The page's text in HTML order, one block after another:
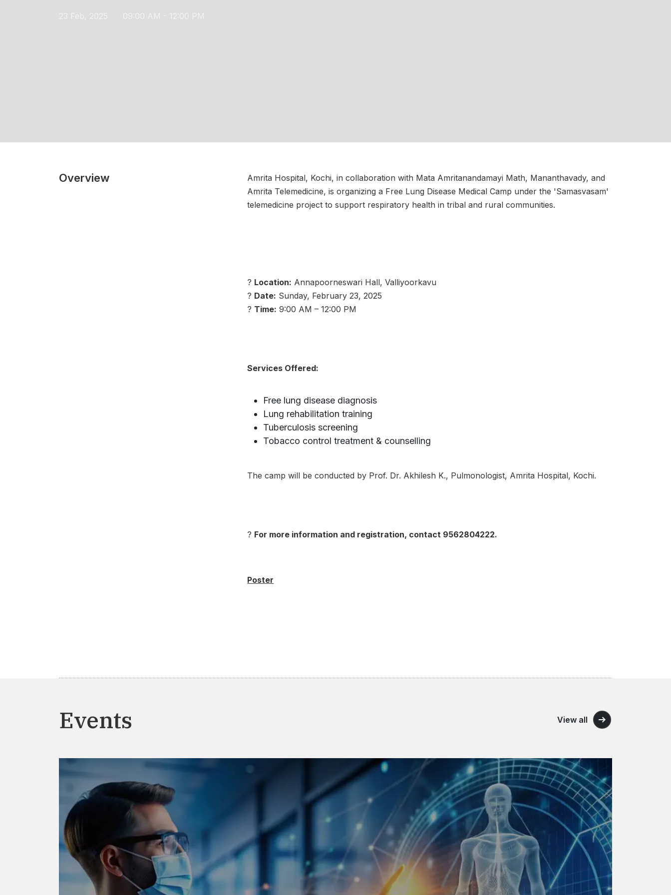
Overview
Amrita Hospital, Kochi, in collaboration with Mata Amritanandamayi Math, Mananthavady, and
Amrita Telemedicine, is organizing a Free Lung Disease Medical Camp under the 'Samasvasam'
telemedicine project to support respiratory health in tribal and rural communities.
? Location: Annapoorneswari Hall, Valliyoorkavu
? Date: Sunday, February 23, 2025
? Time: 9:00 AM – 12:00 PM
Services Offered:
Free lung disease diagnosis
Lung rehabilitation training
Tuberculosis screening
Tobacco control treatment & counselling
The camp will be conducted by Prof. Dr. Akhilesh K., Pulmonologist, Amrita Hospital, Kochi.
? For more information and registration, contact 9562804222.
Poster
Events View all